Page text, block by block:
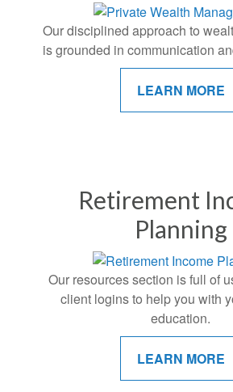
Our disciplined approach to
is grounded in communication
LEARN MORE
Retirement
Planning
Our resources section is full of
client logins to help you with
education.
LEARN MORE